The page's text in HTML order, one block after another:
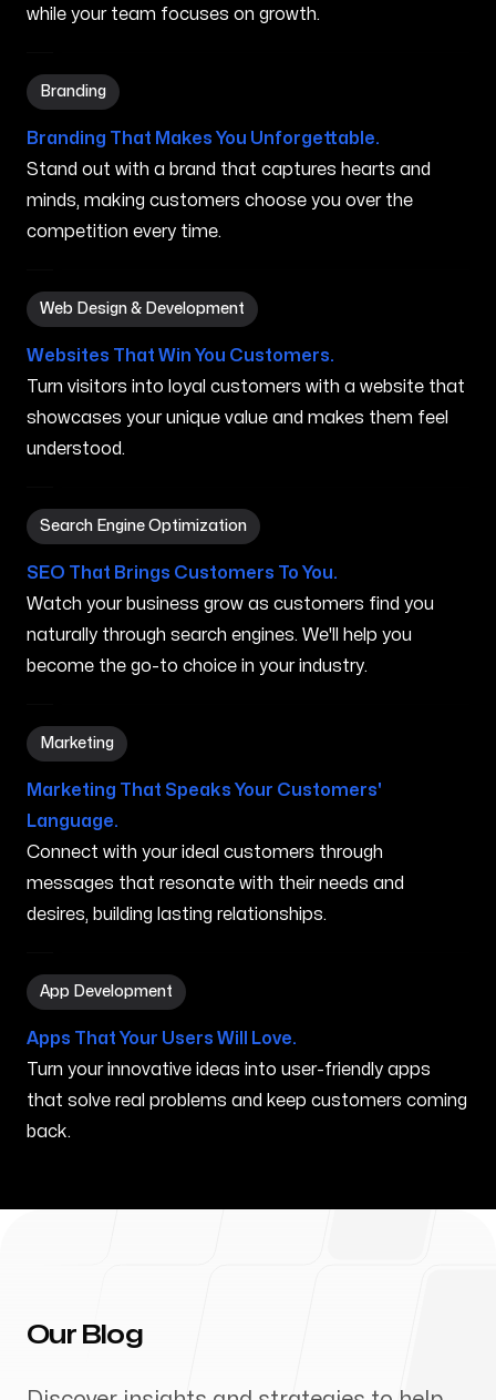
while your team focuses on growth.
Branding
Branding in Youngstown OH
Branding That Makes You Unforgettable.
Stand out with a brand that captures hearts and
minds, making customers choose you over the
competition every time.
Web Design & Development
Web Design & Development in Youngstown OH
Websites That Win You Customers.
Turn visitors into loyal customers with a website that
showcases your unique value and makes them feel
understood.
Search Engine Optimization
Search Engine Optimization in Youngstown OH
SEO That Brings Customers To You.
Watch your business grow as customers find you
naturally through search engines. We'll help you
become the go-to choice in your industry.
Marketing
Marketing in Youngstown OH
Marketing That Speaks Your Customers'
Language.
Connect with your ideal customers through
messages that resonate with their needs and
desires, building lasting relationships.
App Development
App Development in Youngstown OH
Apps That Your Users Will Love.
Turn your innovative ideas into user-friendly apps
that solve real problems and keep customers coming
back.
Our Blog